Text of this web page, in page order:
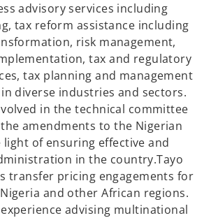
advisory services including
tax reform assistance including
risk management,
tax and regulatory
tax planning and management
diverse industries and sectors.
in the technical committee
amendments to the Nigerian
light of ensuring effective and
in the country.Tayo
transfer pricing engagements for
and other African regions.
advising multinational